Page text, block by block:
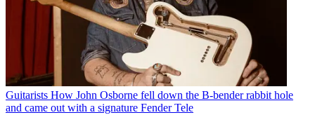
Guitarists How John Osborne fell down the B-bender rabbit hole
and came out with a signature Fender Tele